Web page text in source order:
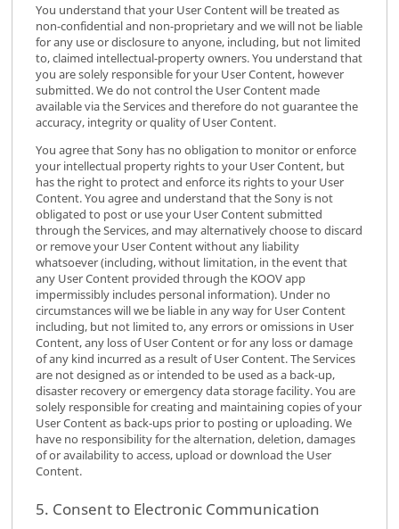
You understand that your User Content will be treated as
non-confidential and non-proprietary and we will not be liable
for any use or disclosure to anyone, including, but not limited
to, claimed intellectual-property owners. You understand that
you are solely responsible for your User Content, however
submitted. We do not control the User Content made
available via the Services and therefore do not guarantee the
accuracy, integrity or quality of User Content.
You agree that Sony has no obligation to monitor or enforce
your intellectual property rights to your User Content, but
has the right to protect and enforce its rights to your User
Content. You agree and understand that the Sony is not
obligated to post or use your User Content submitted
through the Services, and may alternatively choose to discard
or remove your User Content without any liability
whatsoever (including, without limitation, in the event that
any User Content provided through the KOOV app
impermissibly includes personal information). Under no
circumstances will we be liable in any way for User Content
including, but not limited to, any errors or omissions in User
Content, any loss of User Content or for any loss or damage
of any kind incurred as a result of User Content. The Services
are not designed as or intended to be used as a back-up,
disaster recovery or emergency data storage facility. You are
solely responsible for creating and maintaining copies of your
User Content as back-ups prior to posting or uploading. We
have no responsibility for the alternation, deletion, damages
of or availability to access, upload or download the User
Content.
5. Consent to Electronic Communication